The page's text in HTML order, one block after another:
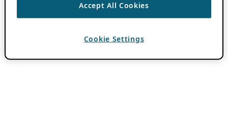
Accept All Cookies
Cookie Settings